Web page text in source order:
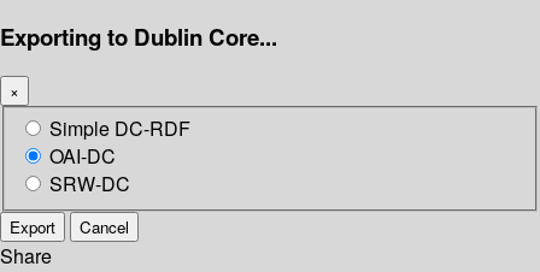
Exporting to Dublin Core...
×
Simple DC-RDF
OAI-DC
SRW-DC
Export Cancel
Share